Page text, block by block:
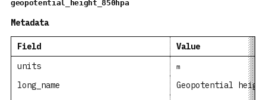
geopotential_height_850hpa
Metadata
Field
Value
units
m
long_name
Geopotential height